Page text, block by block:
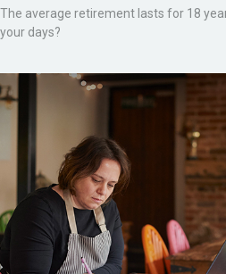
The average retirement lasts for 18
your days?